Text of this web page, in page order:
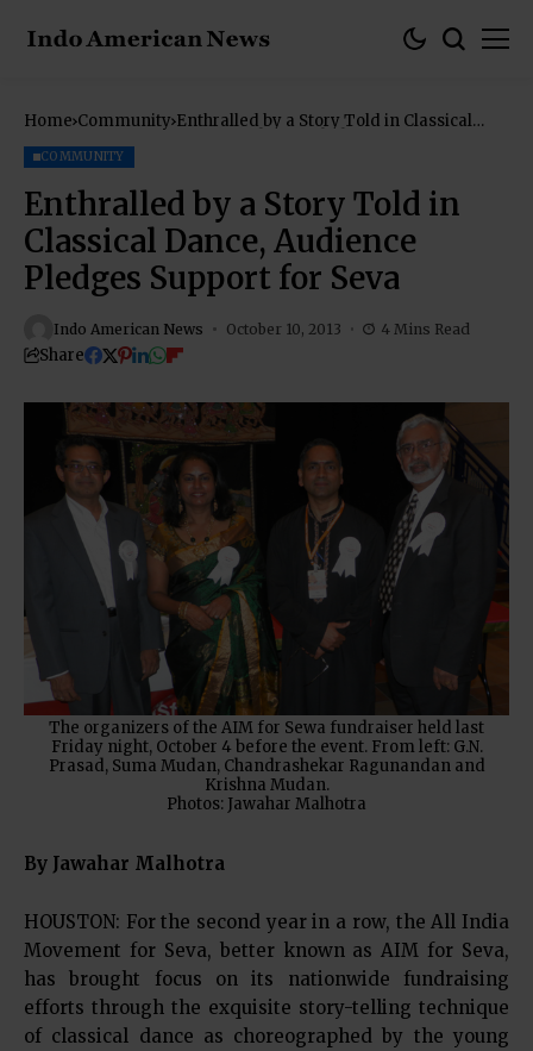
Home Community Enthralled by a Story Told in Classical
COMMUNITY
Enthralled by a Story Told in
Classical Dance, Audience
Pledges Support for Seva
Indo American News October 10, 2013 4 Mins Read
Share
The organizers of the AIM for Sewa fundraiser held last
Friday night, October 4 before the event. From left: G.N.
Prasad, Suma Mudan, Chandrashekar Ragunandan and
Krishna Mudan.
Photos: Jawahar Malhotra
By Jawahar Malhotra
HOUSTON: For the second year in a row, the All India
Movement for Seva, better known as AIM for Seva,
has brought focus on its nationwide fundraising
efforts through the exquisite story-telling technique
of classical dance as choreographed by the young